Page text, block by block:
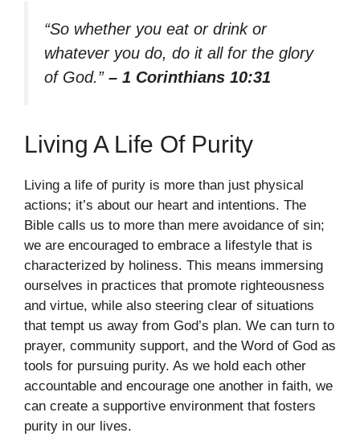
“So whether you eat or drink or
whatever you do, do it all for the glory
of God.” – 1 Corinthians 10:31
Living A Life Of Purity
Living a life of purity is more than just physical
actions; it’s about our heart and intentions. The
Bible calls us to more than mere avoidance of sin;
we are encouraged to embrace a lifestyle that is
characterized by holiness. This means immersing
ourselves in practices that promote righteousness
and virtue, while also steering clear of situations
that tempt us away from God’s plan. We can turn to
prayer, community support, and the Word of God as
tools for pursuing purity. As we hold each other
accountable and encourage one another in faith, we
can create a supportive environment that fosters
purity in our lives.